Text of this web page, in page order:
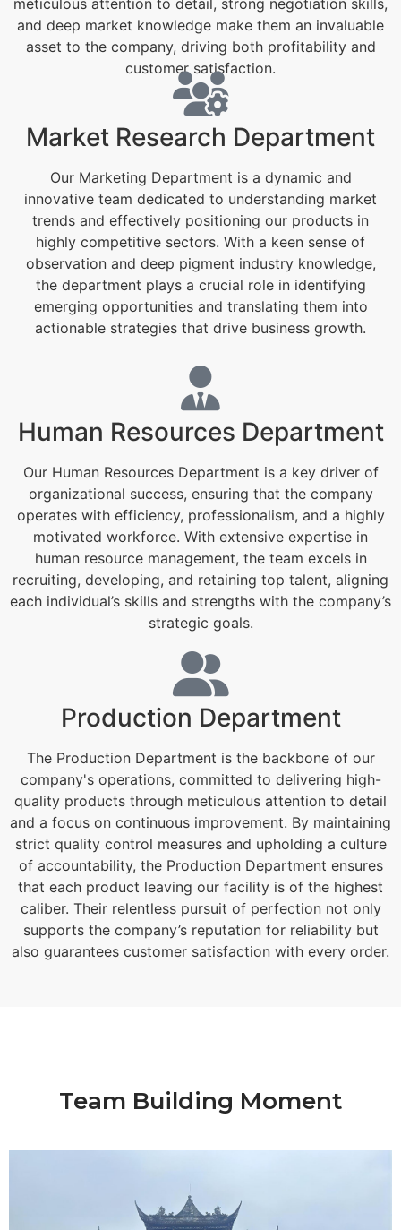
and deep market knowledge make them an invaluable
asset to the company, driving both profitability and
customer satisfaction.
Market Research Department
Our Marketing Department is a dynamic and
innovative team dedicated to understanding market
trends and effectively positioning our products in
highly competitive sectors. With a keen sense of
observation and deep pigment industry knowledge,
the department plays a crucial role in identifying
emerging opportunities and translating them into
actionable strategies that drive business growth.
Human Resources Department
Our Human Resources Department is a key driver of
organizational success, ensuring that the company
operates with efficiency, professionalism, and a highly
motivated workforce. With extensive expertise in
human resource management, the team excels in
recruiting, developing, and retaining top talent, aligning
each individual’s skills and strengths with the company’s
strategic goals.
Production Department
The Production Department is the backbone of our
company's operations, committed to delivering high-
quality products through meticulous attention to detail
and a focus on continuous improvement. By maintaining
strict quality control measures and upholding a culture
of accountability, the Production Department ensures
that each product leaving our facility is of the highest
caliber. Their relentless pursuit of perfection not only
supports the company’s reputation for reliability but
also guarantees customer satisfaction with every order.
Team Building Moment